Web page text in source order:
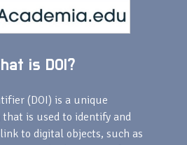
is DOI?
(DOI) is a unique
is used to identify and
to digital objects, such as